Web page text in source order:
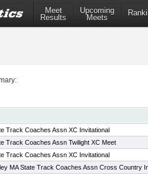
Meet
Results
Upcoming
Meets
Track Coaches Assn XC Invitational
Track Coaches Assn Twilight XC Meet
Track Coaches Assn XC Invitational
MA State Track Coaches Assn Cross Country